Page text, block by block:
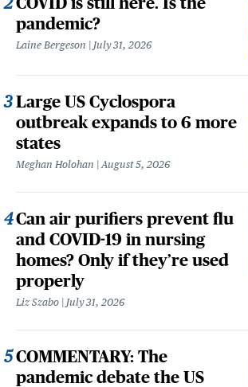
pandemic?
Laine Bergeson July 31, 2026
Large US Cyclospora
outbreak expands to 6 more
states
Meghan Holohan August 5, 2026
Can air purifiers prevent flu
and COVID-19 in nursing
homes? Only if they’re used
properly
Liz Szabo July 31, 2026
COMMENTARY: The
pandemic debate the US